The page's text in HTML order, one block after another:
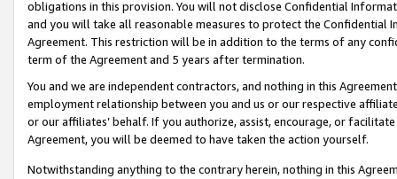
obligations in this provision. You will not disclose Confidential
and you will take all reasonable measures to protect the Confidential
Agreement. This restriction will be in addition to the terms of any
term of the Agreement and 5 years after termination.
You and we are independent contractors, and nothing in this
employment relationship between you and us or our respective
or our affiliates’ behalf. If you authorize, assist, encourage, or
Agreement, you will be deemed to have taken the action yourself.
Notwithstanding anything to the contrary herein, nothing in this